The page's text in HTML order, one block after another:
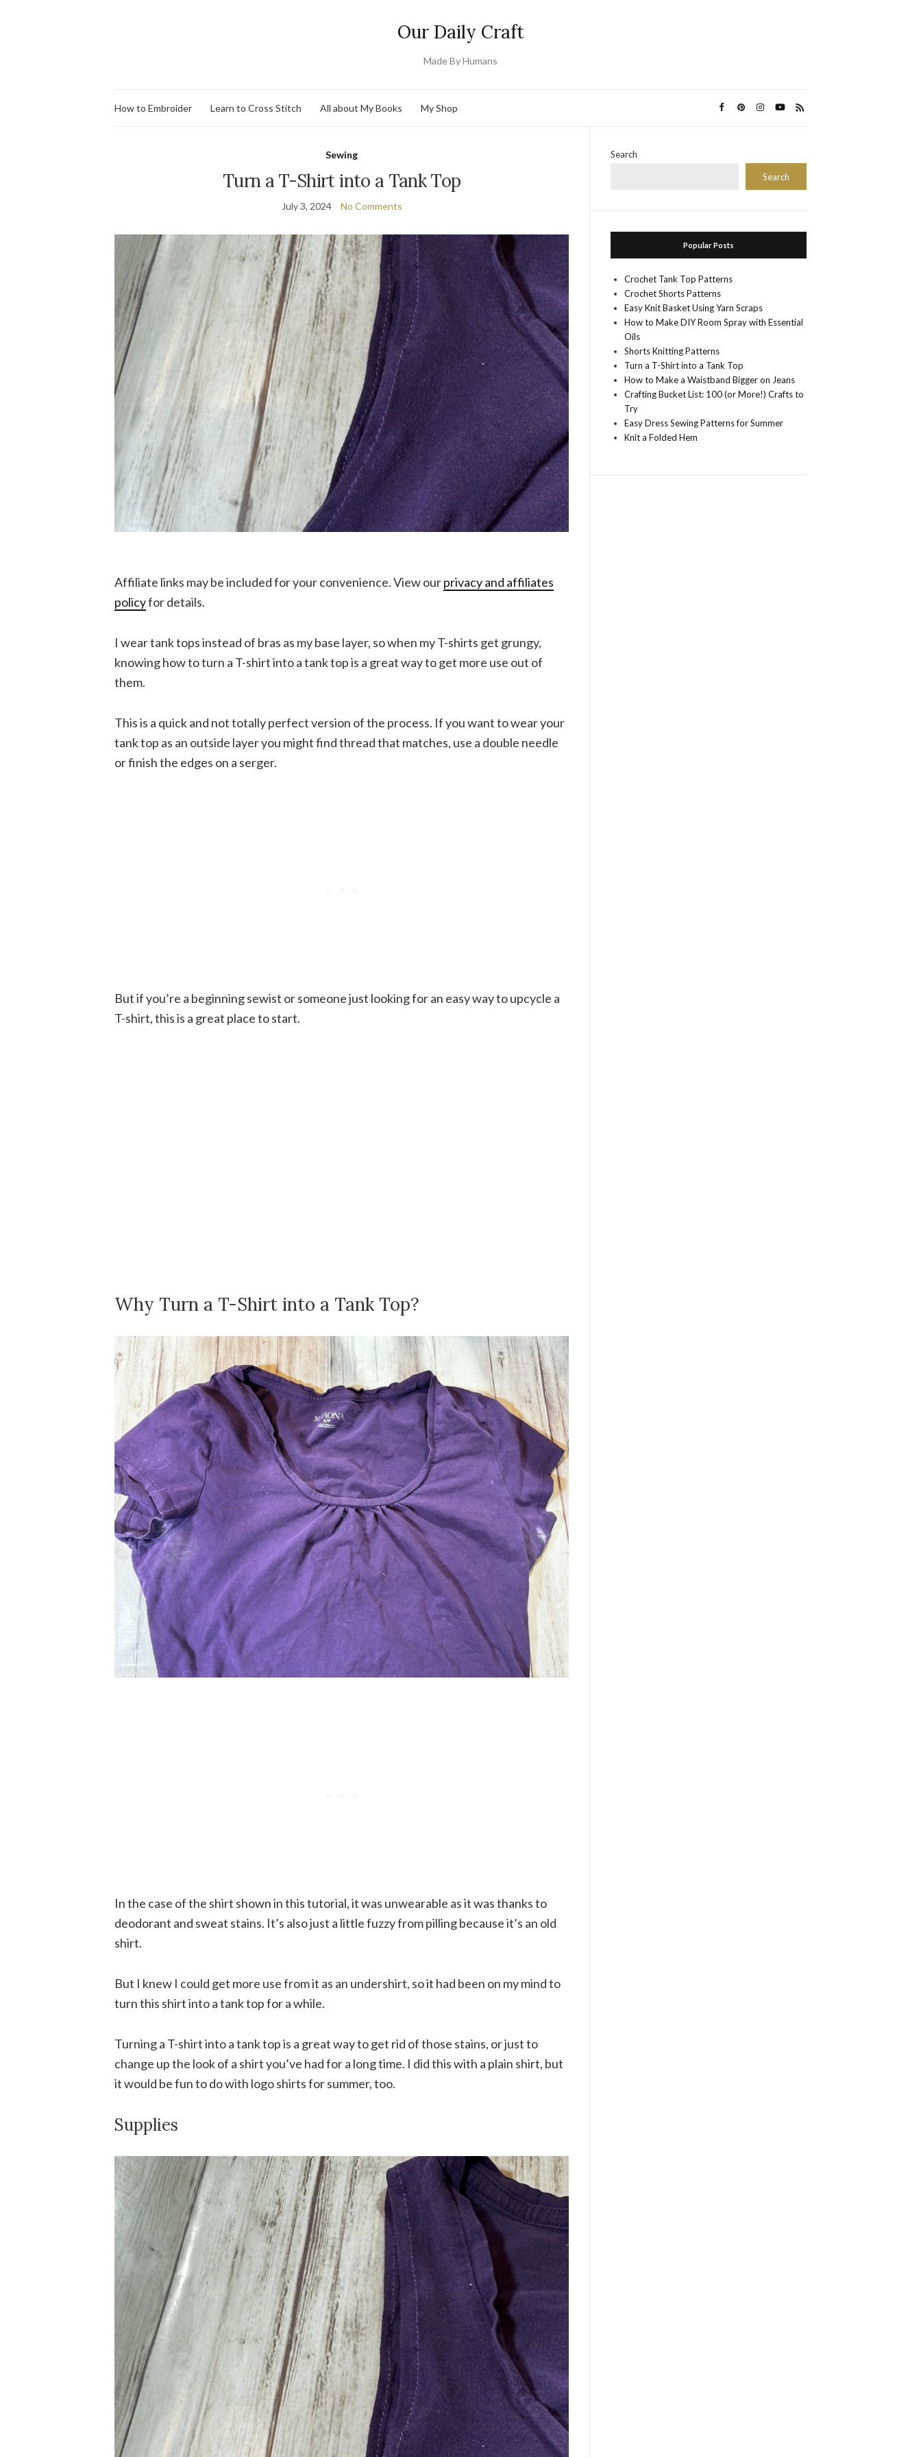
Our Daily Craft
Made By Humans
How to Embroider Learn to Cross Stitch All about My Books My Shop
Sewing
Turn a T-Shirt into a Tank Top
July 3, 2024 No Comments
Affiliate links may be included for your convenience. View ourprivacy and affiliates
policyfor details.
I wear tank tops instead of bras as my base layer, so when my T-shirts get grungy,
knowing how to turn a T-shirt into a tank top is a great way to get more use out of
them.
This is a quick and not totally perfect version of the process. If you want to wear your
tank top as an outside layer you might find thread that matches, use a double needle
or finish the edges on a serger.
But if you’re a beginning sewist or someone just looking for an easy way to upcycle a
T-shirt, this is a great place to start.
Why Turn a T-Shirt into a Tank Top?
In the case of the shirt shown in this tutorial, it was unwearable as it was thanks to
deodorant and sweat stains. It’s also just a little fuzzy from pilling because it’s an old
shirt.
But I knew I could get more use from it as an undershirt, so it had been on my mind to
turn this shirt into a tank top for a while.
Turning a T-shirt into a tank top is a great way to get rid of those stains, or just to
change up the look of a shirt you’ve had for a long time. I did this with a plain shirt, but
it would be fun to do with logo shirts for summer, too.
Supplies
Search
Search
Popular Posts
Crochet Tank Top Patterns
Crochet Shorts Patterns
Easy Knit Basket Using Yarn Scraps
How to Make DIY Room Spray with Essential
Oils
Shorts Knitting Patterns
Turn a T-Shirt into a Tank Top
How to Make a Waistband Bigger on Jeans
Crafting Bucket List: 100 (or More!) Crafts to
Try
Easy Dress Sewing Patterns for Summer
Knit a Folded Hem